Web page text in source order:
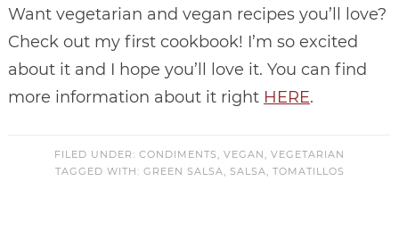
Want vegetarian and vegan recipes you’ll love?
Check out my first cookbook! I’m so excited
about it and I hope you’ll love it. You can find
more information about it right HERE.
FILED UNDER: CONDIMENTS VEGAN
VEGETARIAN
TAGGED WITH: GREEN SALSA SALSA TOMATILLOS